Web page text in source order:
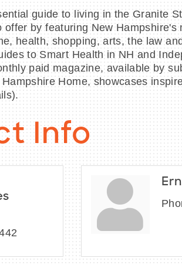
guide to living in the Granite
by featuring New
health, shopping, arts, the law
to Smart Health in NH and
paid magazine, available by
Home, showcases
Info